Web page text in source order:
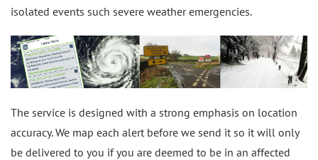
isolated events such severe weather emergencies.
The service is designed with a strong emphasis on location
accuracy. We map each alert before we send it so it will only
be delivered to you if you are deemed to be in an affected